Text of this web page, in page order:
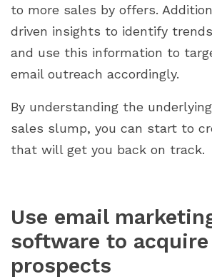
to more sales by offers.
driven insights to identify
and use this information to
email outreach accordingly.
By understanding the
sales slump, you can start to
that will get you back on track.
Use email
software to
prospects